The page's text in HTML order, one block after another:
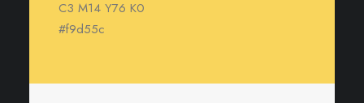
C3 M14 Y76 K0
#f9d55c